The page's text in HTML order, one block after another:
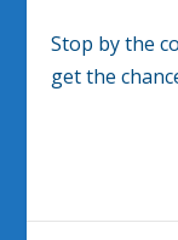
Stop by the
get the